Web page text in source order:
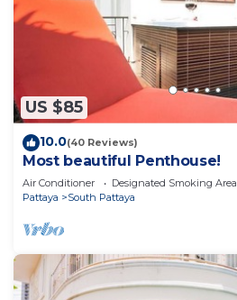
US $85
10.0(40 Reviews)
Most beautiful Penthouse!
Air Conditioner Designated Smoking Area
Pattaya
South Pattaya